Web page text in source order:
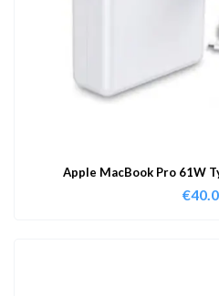
Apple MacBook Pro 61W
€